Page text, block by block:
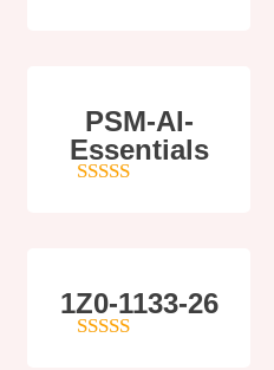
PSM-AI-
Essentials
1Z0-1133-26